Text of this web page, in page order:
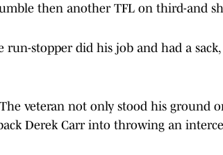
then another TFL on third-and
run-stopper did his job and had a
veteran not only stood his ground
Derek Carr into throwing an